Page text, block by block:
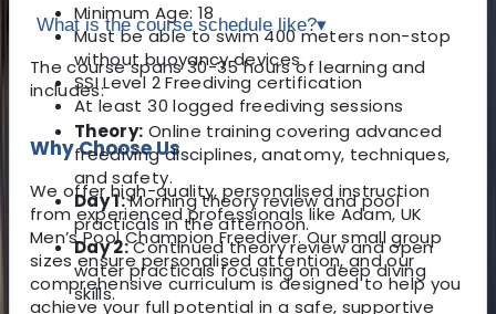
Minimum Age: 18
Must be able to swim 400 meters non-stop
without buoyancy devices
SSI Level 2 Freediving certification
At least 30 logged freediving sessions
Why Choose Us
We offer high-quality, personalised instruction
from experienced professionals like Adam, UK
Men’s Pool Champion Freediver. Our small group
sizes ensure personalised attention, and our
comprehensive curriculum is designed to help you
achieve your full potential in a safe, supportive
What is the course schedule like?▾
The course spans 30-35 hours of learning and
includes:
Theory: Online training covering advanced
freediving disciplines, anatomy, techniques,
and safety.
Day 1:Morning theory review and pool
practicals in the afternoon.
Day 2:Continued theory review and open
water practicals focusing on deep diving
skills.